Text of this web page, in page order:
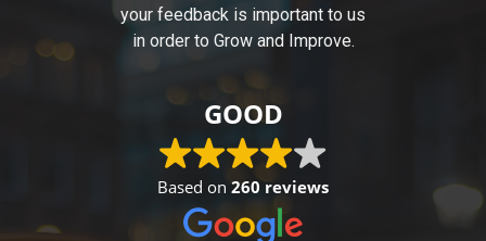
your feedback is important to us
in order to Grow and Improve.
GOOD
Based on 260 reviews